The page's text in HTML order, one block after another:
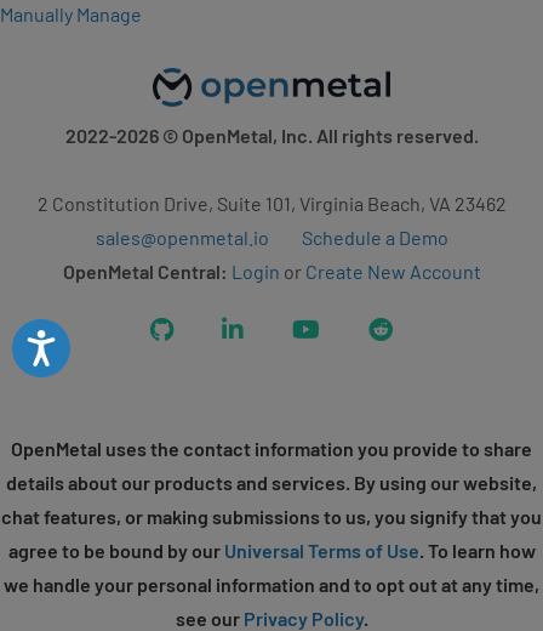
Accessibility
Manually Manage
2022-2026© OpenMetal, Inc. All rights reserved.
2 Constitution Drive, Suite 101, Virginia Beach, VA 23462
sales@openmetal.io
Schedule a Demo
OpenMetal Central: Login or Create New Account
GitHub LinkedIn YouTubeReddit
OpenMetal uses the contact information you provide to share
details about our products and services. By using our website,
chat features, or making submissions to us, you signify that you
agree to be bound by our Universal Terms of Use. To learn how
we handle your personal information and to opt out at any time,
see our Privacy Policy.